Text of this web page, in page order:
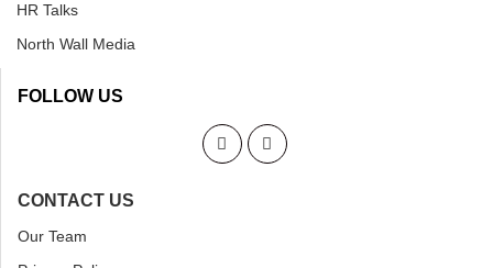
HR Talks
North Wall Media
FOLLOW US
CONTACT US
Our Team